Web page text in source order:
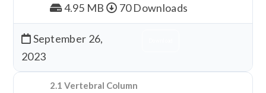
4.95 MB 70 Downloads
September 26,
2023
2.1 Vertebral Column